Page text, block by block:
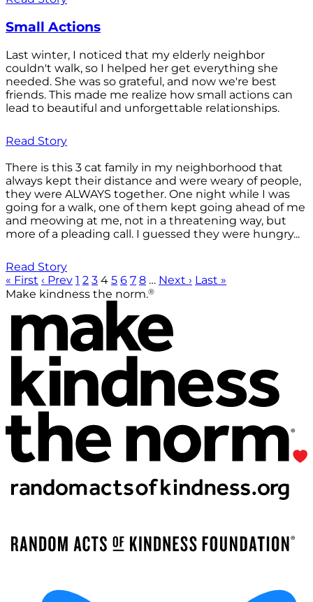
Small Actions
Last winter, I noticed that my elderly neighbor
couldn't walk, so I helped her get everything she
needed. She was so grateful, and now we're best
friends. This made me realize how small actions can
lead to beautiful and unforgettable relationships.
Read Story
There is this 3 cat family in my neighborhood that
always kept their distance and were weary of people,
they were ALWAYS together. One night while I was
going for a walk, one of them kept going ahead of me
and meowing at me, not in a threatening way, but
more of a pleading call. I guessed they were hungry...
Read Story
« First ‹ Prev 1 2 3 4 5 6 7 8 … Next › Last »
Make kindness the norm.®